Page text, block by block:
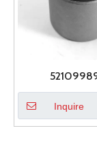
Inquire